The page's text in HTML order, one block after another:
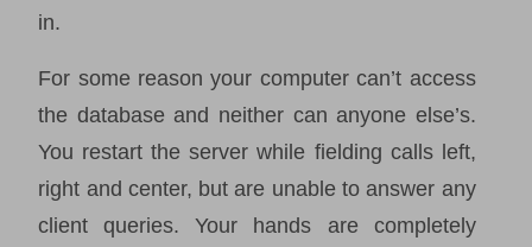
in.
For some reason your computer can’t access
the database and neither can anyone else’s.
You restart the server while fielding calls left,
right and center, but are unable to answer any
client queries. Your hands are completely